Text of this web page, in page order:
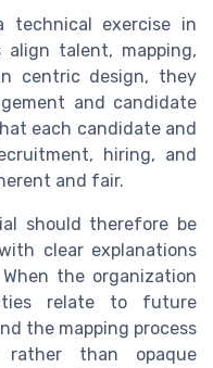
technical exercise in
align talent, mapping,
centric design, they
and candidate
each candidate and
hiring, and
and fair.
should therefore be
clear explanations
the organization
relate to future
the mapping process
than opaque